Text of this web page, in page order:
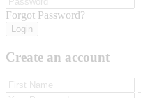
Forgot Password?
Login
Create an account